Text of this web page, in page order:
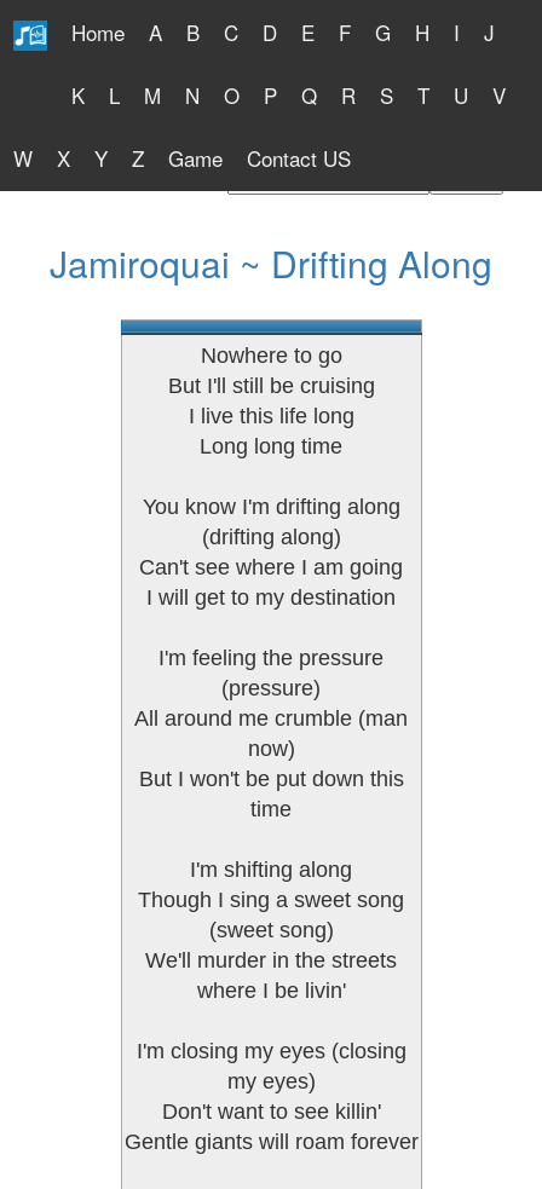
Home A B C D E F G H I J
K L M N O P Q R S T U V
W X Y Z Game Contact US
Free Lyrics 2026
Jamiroquai ~ Drifting Along
Nowhere to go
But I'll still be cruising
I live this life long
Long long time
You know I'm drifting along
(drifting along)
Can't see where I am going
I will get to my destination
I'm feeling the pressure
(pressure)
All around me crumble (man
now)
But I won't be put down this
time
I'm shifting along
Though I sing a sweet song
(sweet song)
We'll murder in the streets
where I be livin'
I'm closing my eyes (closing
my eyes)
Don't want to see killin'
Gentle giants will roam forever